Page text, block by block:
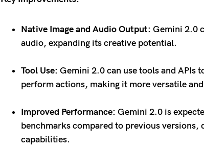
Native Image and Audio Output: Gemini 2.0
audio, expanding its creative potential.
Tool Use: Gemini 2.0 can use tools and APIs
perform actions, making it more versatile
Improved Performance: Gemini 2.0 is
benchmarks compared to previous versions,
capabilities.